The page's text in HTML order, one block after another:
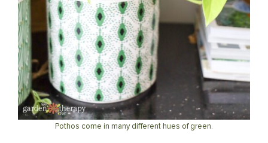
Pothos come in many different hues of green.